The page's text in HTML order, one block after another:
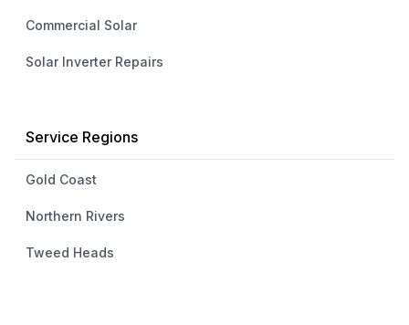
Commercial Solar
Solar Inverter Repairs
Service Regions
Gold Coast
Northern Rivers
Tweed Heads